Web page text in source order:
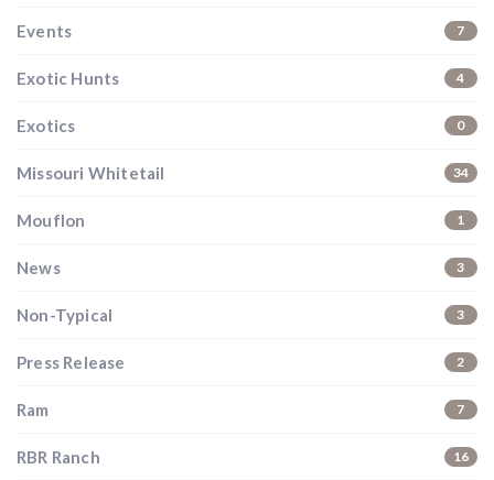
Events 7
Exotic Hunts 4
Exotics 0
Missouri Whitetail 34
Mouflon 1
News 3
Non-Typical 3
Press Release 2
Ram 7
RBR Ranch 16